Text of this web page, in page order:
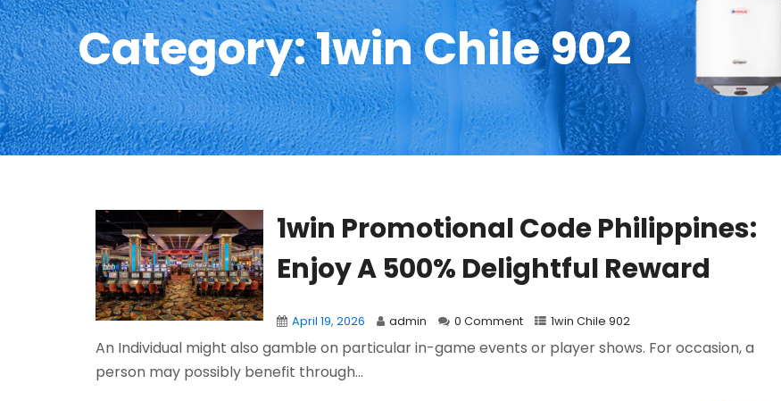
Category:1win Chile 902
1win Promotional Code Philippines:
Enjoy A 500% Delightful Reward
April 19, 2026 admin 0 Comment 1win Chile 902
An Individual might also gamble on particular in-game events or player shows. For occasion, a
person may possibly benefit through...